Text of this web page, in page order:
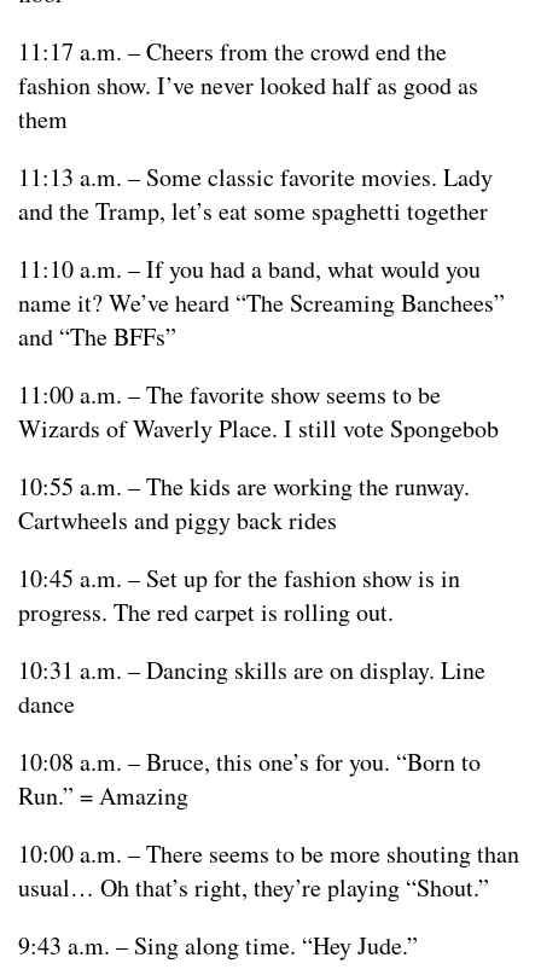
11:17 a.m. – Cheers from the crowd end the
fashion show. I’ve never looked half as good as
them
11:13 a.m. – Some classic favorite movies. Lady
and the Tramp, let’s eat some spaghetti together
11:10 a.m. – If you had a band, what would you
name it? We’ve heard “The Screaming Banchees”
and “The BFFs”
11:00 a.m. – The favorite show seems to be
Wizards of Waverly Place. I still vote Spongebob
10:55 a.m. – The kids are working the runway.
Cartwheels and piggy back rides
10:45 a.m. – Set up for the fashion show is in
progress. The red carpet is rolling out.
10:31 a.m. – Dancing skills are on display. Line
dance
10:08 a.m. – Bruce, this one’s for you. “Born to
Run.” = Amazing
10:00 a.m. – There seems to be more shouting than
usual… Oh that’s right, they’re playing “Shout.”
9:43 a.m. – Sing along time. “Hey Jude.”